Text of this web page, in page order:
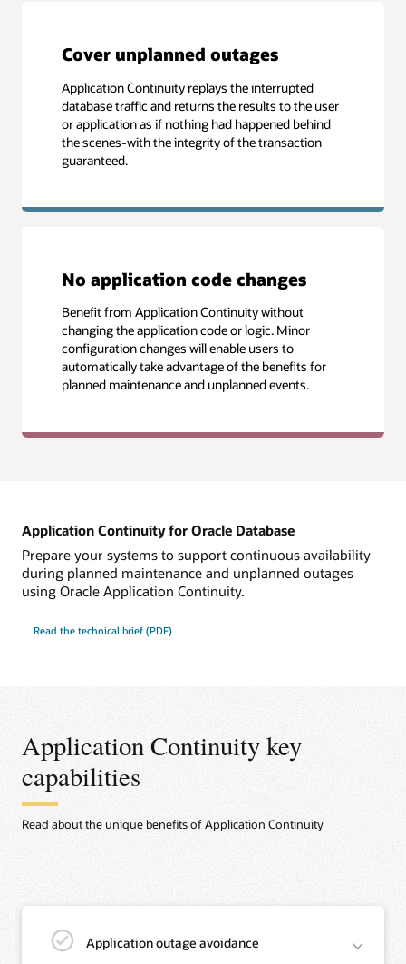
Cover unplanned outages
Application Continuity replays the interrupted
database traffic and returns the results to the user
or application as if nothing had happened behind
the scenes-with the integrity of the transaction
guaranteed.
No application code changes
Benefit from Application Continuity without
changing the application code or logic. Minor
configuration changes will enable users to
automatically take advantage of the benefits for
planned maintenance and unplanned events.
Application Continuity for Oracle Database
Prepare your systems to support continuous availability
during planned maintenance and unplanned outages
using Oracle Application Continuity.
Read the technical brief (PDF)
Application Continuity key
capabilities
Read about the unique benefits of Application Continuity
Application outage avoidance